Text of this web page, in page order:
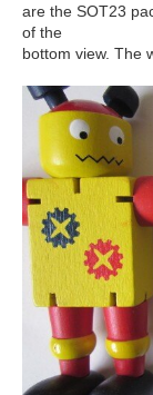
are the SOT23
of the
bottom view. The